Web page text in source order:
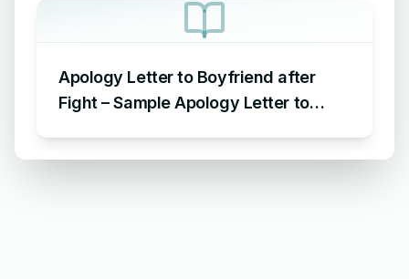
Apology Letter to Boyfriend after
Fight – Sample Apology Letter to